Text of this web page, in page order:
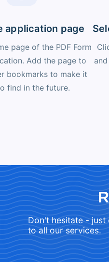
application page
page of the PDF Form
Add the page to
bookmarks to make it
find in the future.
Don't hesitate - just
to all our services.